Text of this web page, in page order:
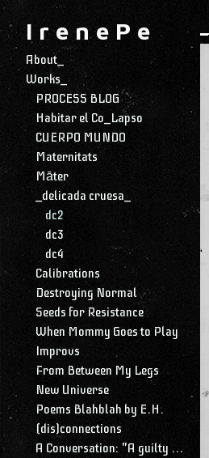
I r e n e P e
About_
Works_
PROCESS BLOG
Habitar el Co_Lapso
CUERPO MUNDO
Maternitats
Māter
_delicada cruesa_
dc2
dc3
dc4
Calibrations
Destroying Normal
Seeds for Resistance
When Mommy Goes to Play
Improvs
From Between My Legs
New Universe
Poems Blahblah by E.H.
(dis)connections
A Conversation: "A guilty conscience needs to confess. A work of art is a confession. Albert Camus."